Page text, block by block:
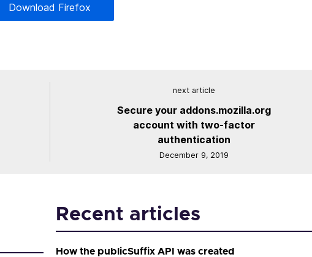
Download Firefox
next article
Secure your addons.mozilla.org
account with two-factor
authentication
December 9, 2019
Recent articles
How the publicSuffix API was created